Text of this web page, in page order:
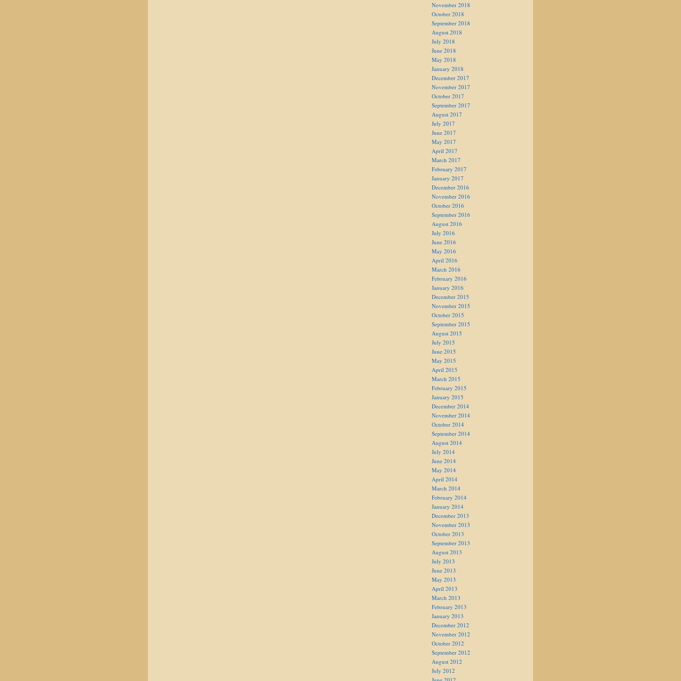
November 2018
October 2018
September 2018
August 2018
July 2018
June 2018
May 2018
January 2018
December 2017
November 2017
October 2017
September 2017
August 2017
July 2017
June 2017
May 2017
April 2017
March 2017
February 2017
January 2017
December 2016
November 2016
October 2016
September 2016
August 2016
July 2016
June 2016
May 2016
April 2016
March 2016
February 2016
January 2016
December 2015
November 2015
October 2015
September 2015
August 2015
July 2015
June 2015
May 2015
April 2015
March 2015
February 2015
January 2015
December 2014
November 2014
October 2014
September 2014
August 2014
July 2014
June 2014
May 2014
April 2014
March 2014
February 2014
January 2014
December 2013
November 2013
October 2013
September 2013
August 2013
July 2013
June 2013
May 2013
April 2013
March 2013
February 2013
January 2013
December 2012
November 2012
October 2012
September 2012
August 2012
July 2012